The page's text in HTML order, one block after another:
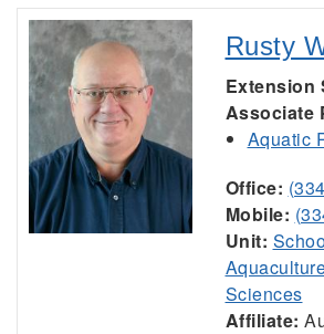
Rusty
Extension
Associate
Aquatic
Office:
Mobile:
Unit:
Sciences
Affiliate: